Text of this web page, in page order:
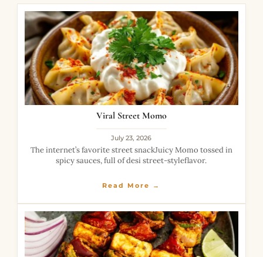
Viral Street Momo
July 23, 2026
The internet’s favorite street snackJuicy Momo tossed in
spicy sauces, full of desi street-styleflavor.
Read More →